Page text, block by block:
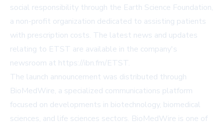
social responsibility through the Earth Science Foundation,
a non-profit organization dedicated to assisting patients
with prescription costs. The latest news and updates
relating to ETST are available in the company's
newsroom at https://ibn.fm/ETST.
The launch announcement was distributed through
BioMedWire, a specialized communications platform
focused on developments in biotechnology, biomedical
sciences, and life sciences sectors. BioMedWire is one of